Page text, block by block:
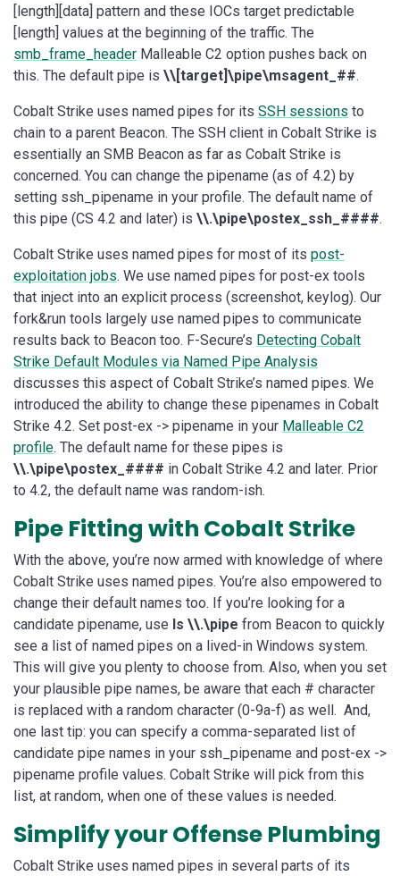
[length][data] pattern and these IOCs target predictable
[length] values at the beginning of the traffic. The
smb_frame_header Malleable C2 option pushes back on
this. The default pipe is \\[target]\pipe\msagent_##.
Cobalt Strike uses named pipes for its SSH sessions to
chain to a parent Beacon. The SSH client in Cobalt Strike is
essentially an SMB Beacon as far as Cobalt Strike is
concerned. You can change the pipename (as of 4.2) by
setting ssh_pipename in your profile. The default name of
this pipe (CS 4.2 and later) is \\.\pipe\postex_ssh_####.
Cobalt Strike uses named pipes for most of its post-
exploitation jobs. We use named pipes for post-ex tools
that inject into an explicit process (screenshot, keylog). Our
fork&run tools largely use named pipes to communicate
results back to Beacon too. F-Secure’s Detecting Cobalt
Strike Default Modules via Named Pipe Analysis
discusses this aspect of Cobalt Strike’s named pipes. We
introduced the ability to change these pipenames in Cobalt
Strike 4.2. Set post-ex -> pipename in your Malleable C2
profile. The default name for these pipes is
\\.\pipe\postex_#### in Cobalt Strike 4.2 and later. Prior
to 4.2, the default name was random-ish.
Pipe Fitting with Cobalt Strike
With the above, you’re now armed with knowledge of where
Cobalt Strike uses named pipes. You’re also empowered to
change their default names too. If you’re looking for a
candidate pipename, use ls \\.\pipe from Beacon to quickly
see a list of named pipes on a lived-in Windows system.
This will give you plenty to choose from. Also, when you set
your plausible pipe names, be aware that each # character
is replaced with a random character (0-9a-f) as well. And,
one last tip: you can specify a comma-separated list of
candidate pipe names in your ssh_pipename and post-ex ->
pipename profile values. Cobalt Strike will pick from this
list, at random, when one of these values is needed.
Simplify your Offense Plumbing
Cobalt Strike uses named pipes in several parts of its